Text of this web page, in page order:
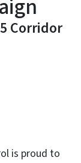
Corridor
is proud to